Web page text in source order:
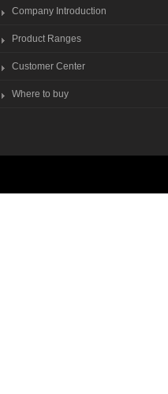
Company Introduction
Product Ranges
Customer Center
Where to buy